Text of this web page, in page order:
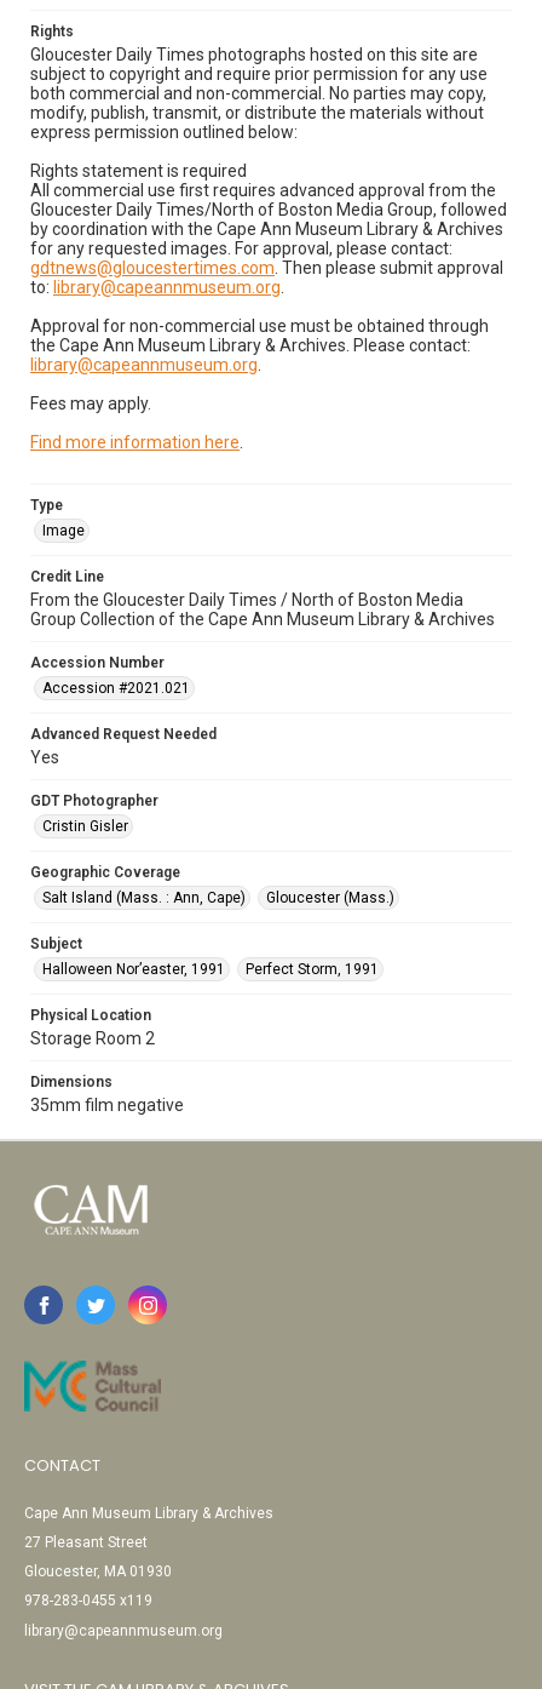
Rights
Gloucester Daily Times photographs hosted on this site are
subject to copyright and require prior permission for any use
both commercial and non-commercial. No parties may copy,
modify, publish, transmit, or distribute the materials without
express permission outlined below:
Rights statement is required
All commercial use first requires advanced approval from the
Gloucester Daily Times/North of Boston Media Group, followed
by coordination with the Cape Ann Museum Library & Archives
for any requested images. For approval, please contact:
gdtnews@gloucestertimes.com . Then please submit approval
to: library@capeannmuseum.org
Approval for non-commercial use must be obtained through
the Cape Ann Museum Library & Archives. Please contact:
library@capeannmuseum.org
Fees may apply.
Find more information here
Type
Image
Credit Line
From the Gloucester Daily Times / North of Boston Media
Group Collection of the Cape Ann Museum Library & Archives
Accession Number
Accession #2021.021
Advanced Request Needed
Yes
GDT Photographer
Cristin Gisler
Geographic Coverage
Salt Island (Mass. : Ann, Cape)
Gloucester (Mass.)
Subject
Halloween Nor’easter, 1991
Perfect Storm, 1991
Physical Location
Storage Room 2
Dimensions
35mm film negative
CONTACT
Cape Ann Museum Library & Archives
27 Pleasant Street
Gloucester, MA 01930
978-283-0455 x119
library@capeannmuseum.org